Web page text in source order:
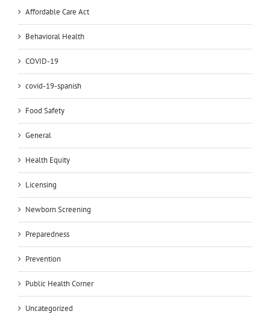
Affordable Care Act
Behavioral Health
COVID-19
covid-19-spanish
Food Safety
General
Health Equity
Licensing
Newborn Screening
Preparedness
Prevention
Public Health Corner
Uncategorized